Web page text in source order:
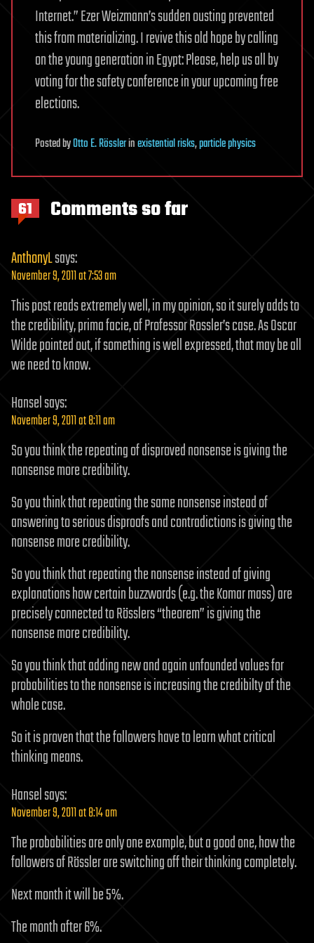
Internet.” Ezer Weizmann’s sudden ousting prevented
this from materializing. I revive this old hope by calling
on the young generation in Egypt: Please, help us all by
voting for the safety conference in your upcoming free
elections.
PostedbyOtto E. Rösslerinexistential risks,particle physics
61 Comments so far
AnthonyLsays:
November 9, 2011 at 7:53 am
This post reads extremely well, in my opinion, so it surely adds to
the credibility, prima facie, of Professor Rossler’s case. As Oscar
Wilde pointed out, if something is well expressed, that may be all
we need to know.
Hanselsays:
November 9, 2011 at 8:11 am
So you think the repeating of disproved nonsense is giving the
nonsense more credibility.
So you think that repeating the same nonsense instead of
answering to serious disproofs and contradictions is giving the
nonsense more credibility.
So you think that repeating the nonsense instead of giving
explanations how certain buzzwords (e.g. the Komar mass) are
precisely connected to Rösslers “theorem” is giving the
nonsense more credibility.
So you think that adding new and again unfounded values for
probabilities to the nonsense is increasing the credibilty of the
whole case.
So it is proven that the followers have to learn what critical
thinking means.
Hanselsays:
November 9, 2011 at 8:14 am
The probabilities are only one example, but a good one, how the
followers of Rössler are switching off their thinking completely.
Next month it will be 5%.
The month after 6%.